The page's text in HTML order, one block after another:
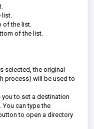
list.
of the list.
of the list.
selected, the original
process) will be used to
to set a destination
can type the
to open a directory